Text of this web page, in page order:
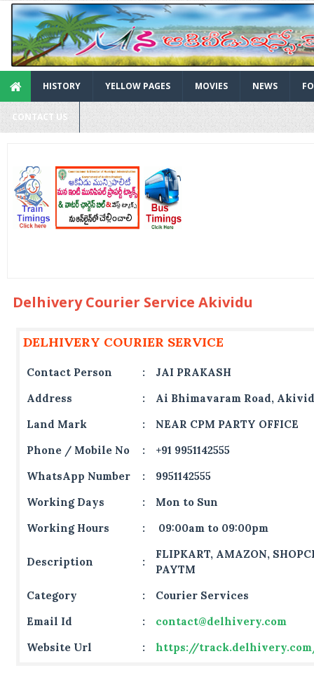
HISTORY YELLOW PAGES MOVIES NEWS
CONTACT US
Delhivery Courier Service Akividu
DELHIVERY COURIER SERVICE
Contact Person :
JAI PRAKASH
Address
:
Ai Bhimavaram Road,
Land Mark
:
NEAR CPM PARTY OFFICE
Phone / Mobile No
:
+91 9951142555
WhatsApp Number
:
9951142555
Working Days
:
Mon to Sun
Working Hours
: 09:00am to 09:00pm
Description :
FLIPKART, AMAZON,
PAYTM
Category
:
Courier Services
Email Id
:
contact@delhivery.com
Website Url
: https://